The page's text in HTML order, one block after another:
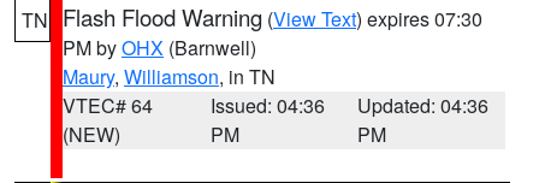
TN Flash Flood Warning (View Text) expires 07:30
PM byOHX (Barnwell)
Maury, Williamson, in TN
VTEC# 64
(NEW)
Issued: 04:36
PM
Updated: 04:36
PM